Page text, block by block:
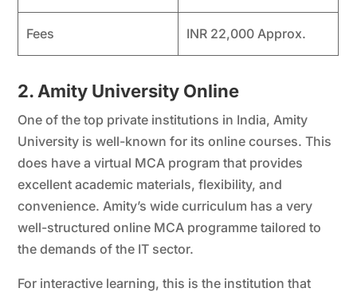
Fees INR 22,000 Approx.
2. Amity University Online
One of the top private institutions in India, Amity
University is well-known for its online courses. This
does have a virtual MCA program that provides
excellent academic materials, flexibility, and
convenience. Amity’s wide curriculum has a very
well-structured online MCA programme tailored to
the demands of the IT sector.
For interactive learning, this is the institution that